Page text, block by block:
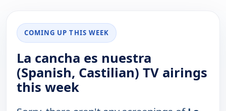
COMING UP THIS WEEK
La cancha es nuestra
(Spanish, Castilian) TV airings
this week